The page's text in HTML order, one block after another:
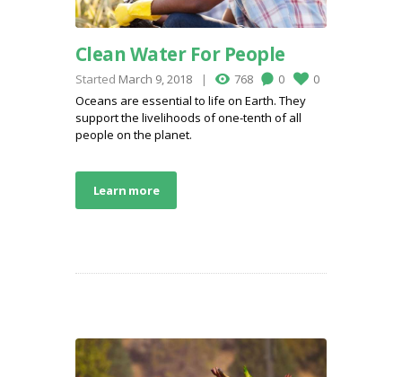
Clean Water For People
Started March 9, 2018 768 0
0
Oceans are essential to life on Earth. They
support the livelihoods of one-tenth of all
people on the planet.
Learn more